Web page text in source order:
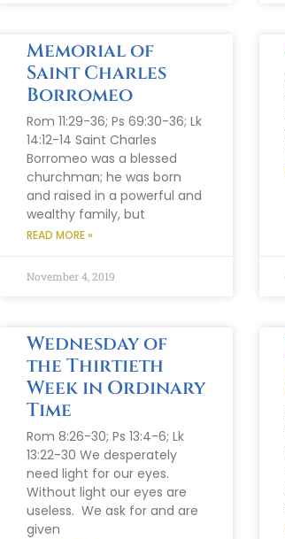
Memorial of
Saint Charles
Borromeo
Rom 11:29-36; Ps 69:30-36; Lk
14:12-14 Saint Charles
Borromeo was a blessed
churchman; he was born
and raised in a powerful and
wealthy family, but
READ MORE »
November 4, 2019
Wednesday of
the Thirtieth
Week in Ordinary
Time
Rom 8:26-30; Ps 13:4-6; Lk
13:22-30 We desperately
need light for our eyes.
Without light our eyes are
useless. We ask for and are
given